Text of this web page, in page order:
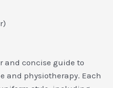
and concise guide to
and physiotherapy. Each